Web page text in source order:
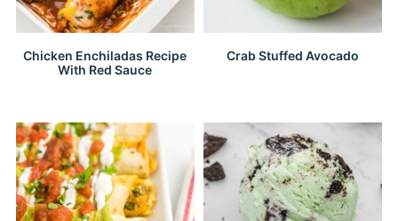
Chicken Enchiladas Recipe
With Red Sauce
Crab Stuffed Avocado